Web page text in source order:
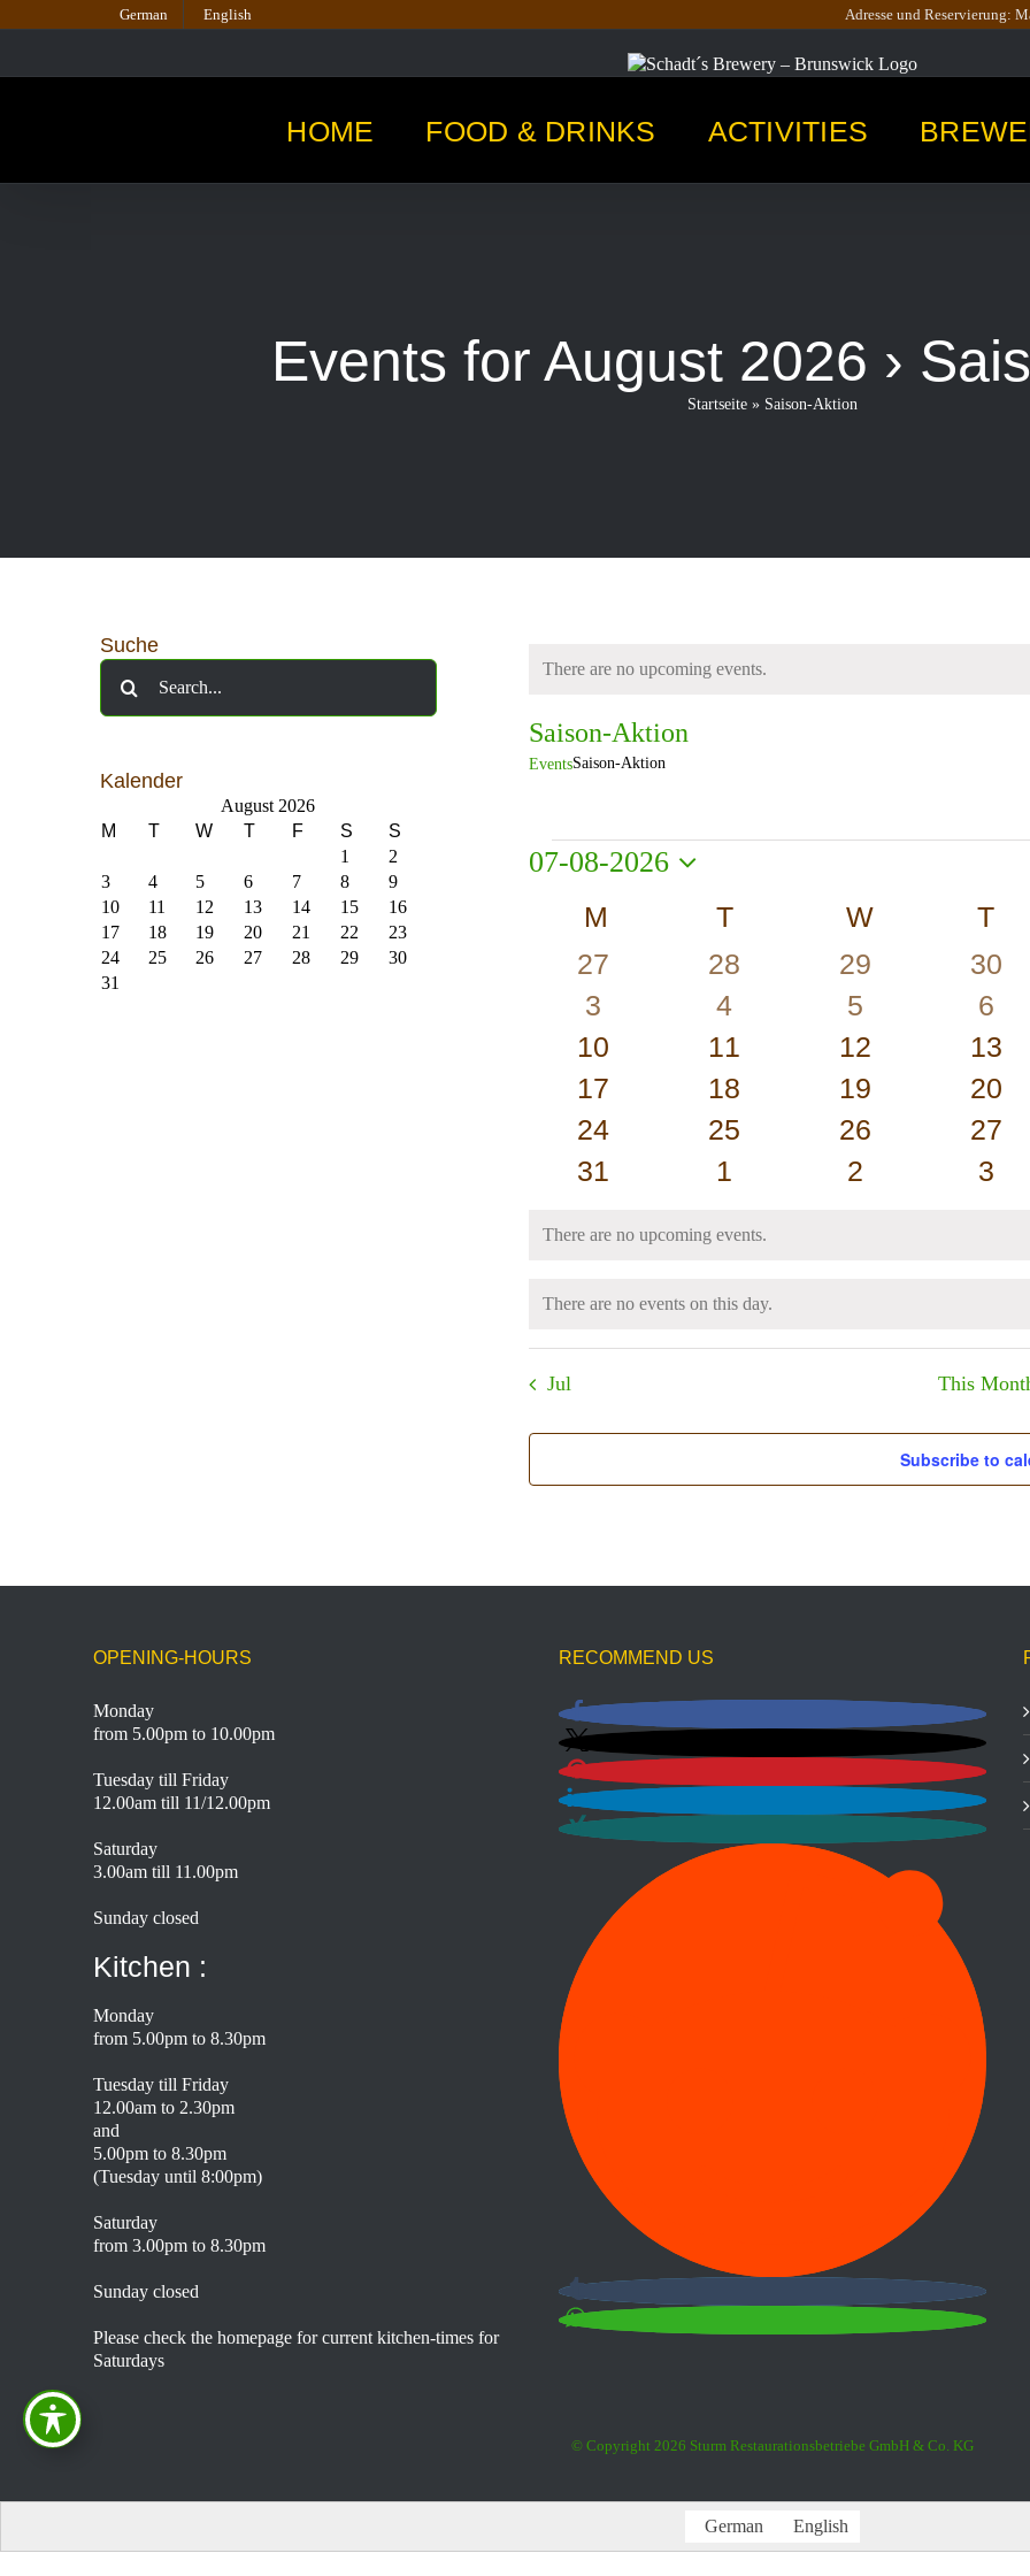
to
German English Adresse und Reservierung:
HOME FOOD & DRINKS ACTIVITIES
Events for August 2026 ›
Startseite » Saison-Aktion
Notice
There are no upcoming events.
Saison-Aktion
EventsSaison-Aktion
Events
07-08-2026
Calendar
Events
M MONDAY
TTUESDAY
W T
0
events
27
0
events
28
0
events
29
0
30
0
events
3
0
events
4
0
events
5
0
6
0
events
10
0
events
11
0
events
12
0
13
0
events
17
0
events
18
0
events
19
0
20
0
events
24
0
events
25
0
events
26
0
27
0
31
0
1
0
2
0
3
Notice
There are no upcoming events.
Notice
There are no events on this day.
Jul This
Subscribe to
Suche
Search
for:
Kalender
August 2026
M
T W T F S
S
1
2
3
4 5 6 7 8
9
10
11 12 13 14 15
16
17
18 19 20 21 22
23
24
25 26 27 28 29
30
31
OPENING-HOURS
Monday
from 5.00pm to 10.00pm
Tuesday till Friday
12.00am till 11/12.00pm
Saturday
3.00am till 11.00pm
Sunday closed
Kitchen :
Monday
from 5.00pm to 8.30pm
Tuesday till Friday
12.00am to 2.30pm
and
5.00pm to 8.30pm
(Tuesday until 8:00pm)
Saturday
from 3.00pm to 8.30pm
Sunday closed
Please check the homepage for current kitchen-times for
Saturdays
RECOMMEND US
© Copyright 2026 Sturm Restaurationsbetriebe GmbH & Co. KG
German English